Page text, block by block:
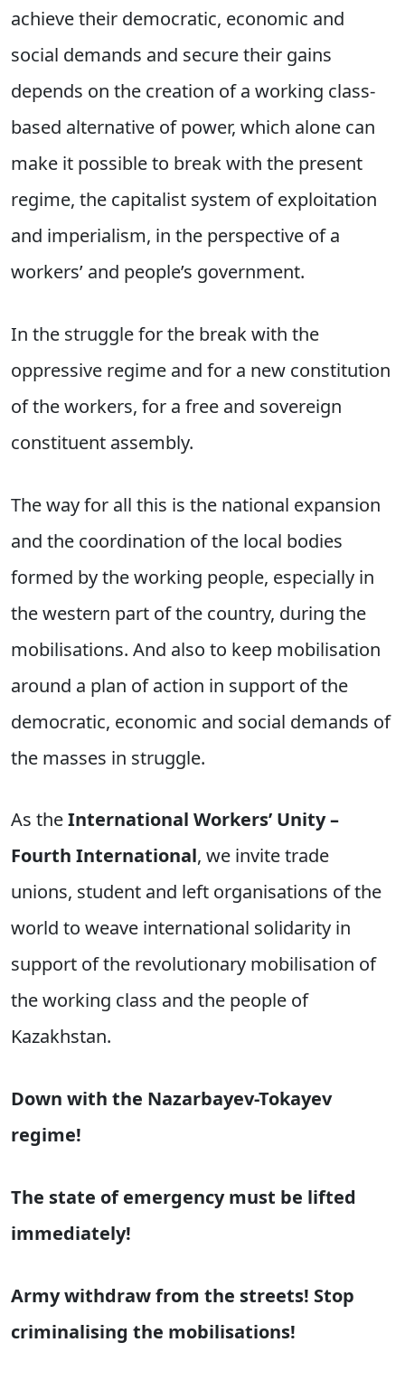
achieve their democratic, economic and
social demands and secure their gains
depends on the creation of a working class-
based alternative of power, which alone can
make it possible to break with the present
regime, the capitalist system of exploitation
and imperialism, in the perspective of a
workers’ and people’s government.
In the struggle for the break with the
oppressive regime and for a new constitution
of the workers, for a free and sovereign
constituent assembly.
The way for all this is the national expansion
and the coordination of the local bodies
formed by the working people, especially in
the western part of the country, during the
mobilisations. And also to keep mobilisation
around a plan of action in support of the
democratic, economic and social demands of
the masses in struggle.
As theInternational Workers’ Unity –
Fourth International, we invite trade
unions, student and left organisations of the
world to weave international solidarity in
support of the revolutionary mobilisation of
the working class and the people of
Kazakhstan.
Down with the Nazarbayev-Tokayev
regime!
The state of emergency must be lifted
immediately!
Army withdraw from the streets! Stop
criminalising the mobilisations!